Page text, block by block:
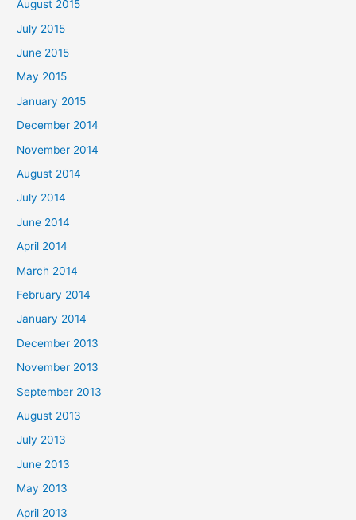
August 2015
July 2015
June 2015
May 2015
January 2015
December 2014
November 2014
August 2014
July 2014
June 2014
April 2014
March 2014
February 2014
January 2014
December 2013
November 2013
September 2013
August 2013
July 2013
June 2013
May 2013
April 2013